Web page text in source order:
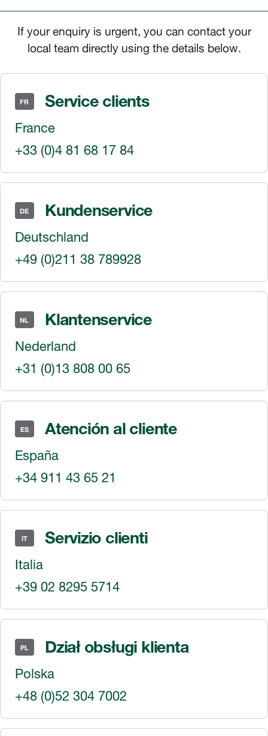
If your enquiry is urgent, you can contact your
local team directly using the details below.
FR Service clients
France
+33 (0)4 81 68 17 84
DE Kundenservice
Deutschland
+49 (0)211 38 789928
NL Klantenservice
Nederland
+31 (0)13 808 00 65
ES Atención al cliente
España
+34 911 43 65 21
IT Servizio clienti
Italia
+39 02 8295 5714
PL Dział obsługi klienta
Polska
+48 (0)52 304 7002